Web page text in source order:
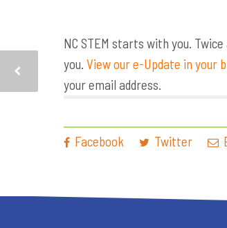
NC STEM starts with you.
you. View our e-Update in your
your email address.
Facebook Twitter